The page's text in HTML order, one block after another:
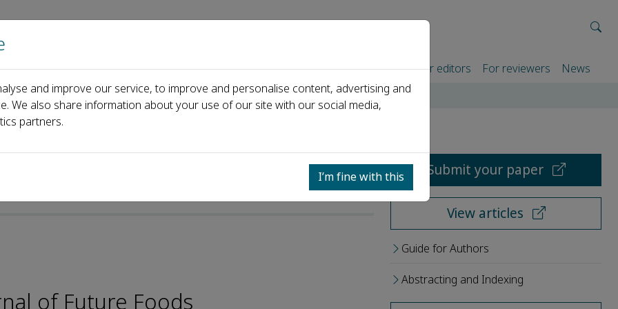
Home About us Journals Events Partners For authors For editors For reviewers News
Yong-Hui Li
of Future Foods
Submit your paper
View articles
Guide for Authors
Abstracting and Indexing
and improve our service, to improve and personalise content, advertising and
We also share information about your use of our site with our social media,
partners.
I’m fine with this